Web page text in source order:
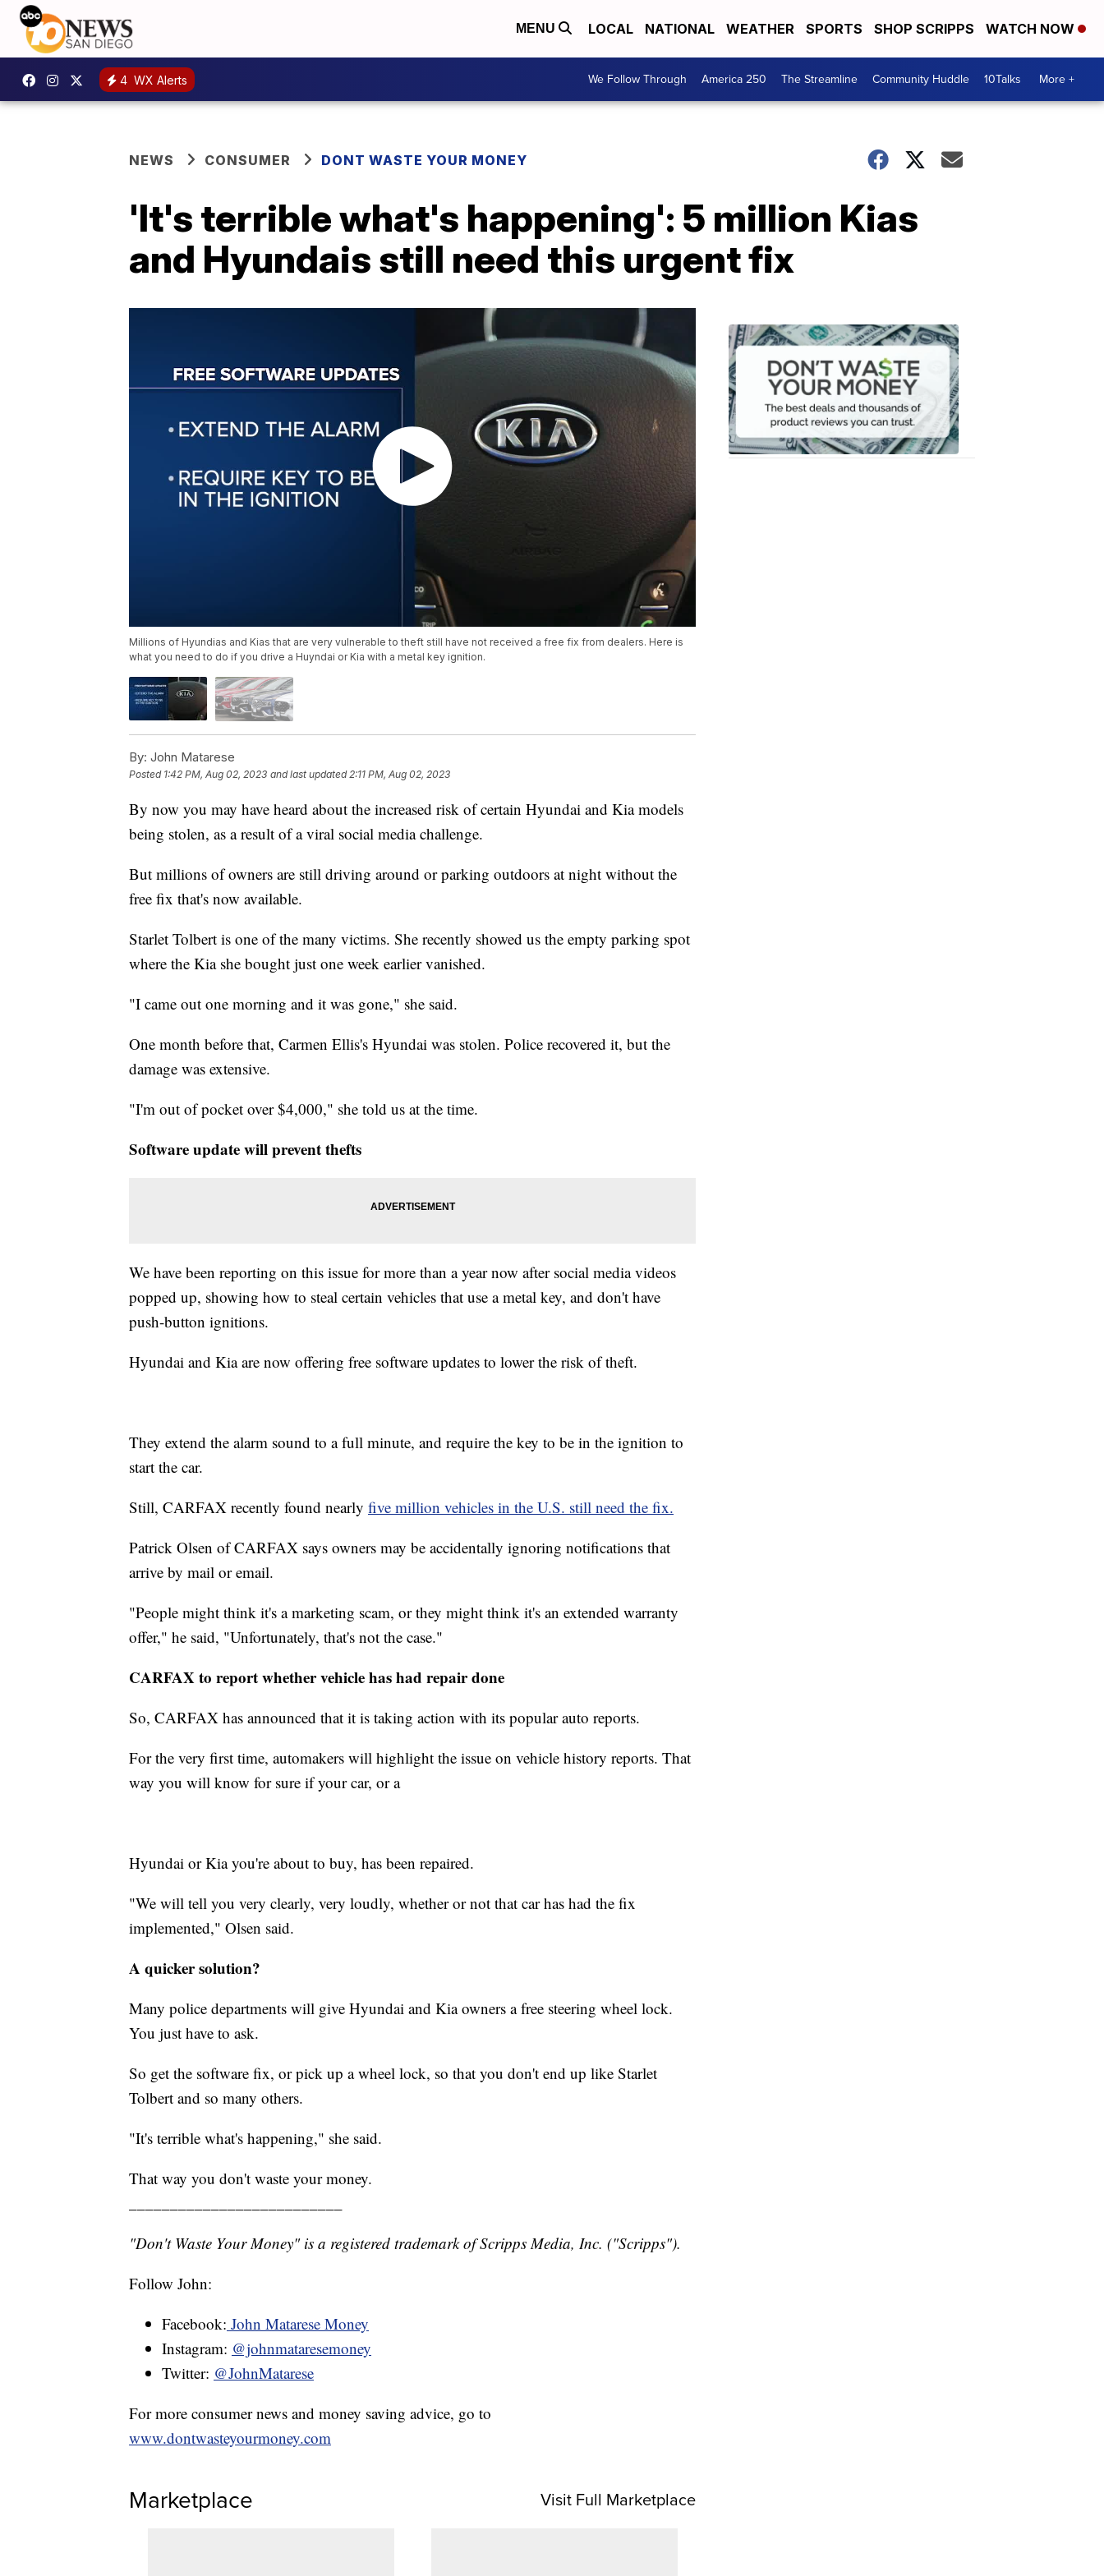
MENU LOCAL NATIONAL WEATHER SPORTS SHOP SCRIPPS WATCH NOW
4 WX Alerts We Follow Through America 250 The Streamline Community Huddle 10Talks More +
NEWS CONSUMER DONT WASTE YOUR MONEY
'It's terrible what's happening': 5 million Kias
and Hyundais still need this urgent fix
Millions of Hyundias and Kias that are very vulnerable to theft still have not received a free fix from dealers. Here is
what you need to do if you drive a Huyndai or Kia with a metal key ignition.
By: John Matarese
Posted 1:42 PM, Aug 02, 2023 and last updated 2:11 PM, Aug 02, 2023
By now you may have heard about the increased risk of certain Hyundai and Kia models
being stolen, as a result of a viral social media challenge.
But millions of owners are still driving around or parking outdoors at night without the
free fix that's now available.
Starlet Tolbert is one of the many victims. She recently showed us the empty parking spot
where the Kia she bought just one week earlier vanished.
"I came out one morning and it was gone," she said.
One month before that, Carmen Ellis's Hyundai was stolen. Police recovered it, but the
damage was extensive.
"I'm out of pocket over $4,000," she told us at the time.
Software update will prevent thefts
We have been reporting on this issue for more than a year now after social media videos
popped up, showing how to steal certain vehicles that use a metal key, and don't have
push-button ignitions.
Hyundai and Kia are now offering free software updates to lower the risk of theft.
They extend the alarm sound to a full minute, and require the key to be in the ignition to
start the car.
Still, CARFAX recently found nearly five million vehicles in the U.S. still need the fix.
Patrick Olsen of CARFAX says owners may be accidentally ignoring notifications that
arrive by mail or email.
"People might think it's a marketing scam, or they might think it's an extended warranty
offer," he said, "Unfortunately, that's not the case."
CARFAX to report whether vehicle has had repair done
So, CARFAX has announced that it is taking action with its popular auto reports.
For the very first time, automakers will highlight the issue on vehicle history reports. That
way you will know for sure if your car, or a
Hyundai or Kia you're about to buy, has been repaired.
"We will tell you very clearly, very loudly, whether or not that car has had the fix
implemented," Olsen said.
A quicker solution?
Many police departments will give Hyundai and Kia owners a free steering wheel lock.
You just have to ask.
So get the software fix, or pick up a wheel lock, so that you don't end up like Starlet
Tolbert and so many others.
"It's terrible what's happening," she said.
That way you don't waste your money.
"Don't Waste Your Money" is a registered trademark of Scripps Media, Inc. ("Scripps").
Follow John:
Facebook: John Matarese Money
Instagram: @johnmataresemoney
Twitter: @JohnMatarese
For more consumer news and money saving advice, go to
www.dontwasteyourmoney.com
Marketplace Visit Full Marketplace